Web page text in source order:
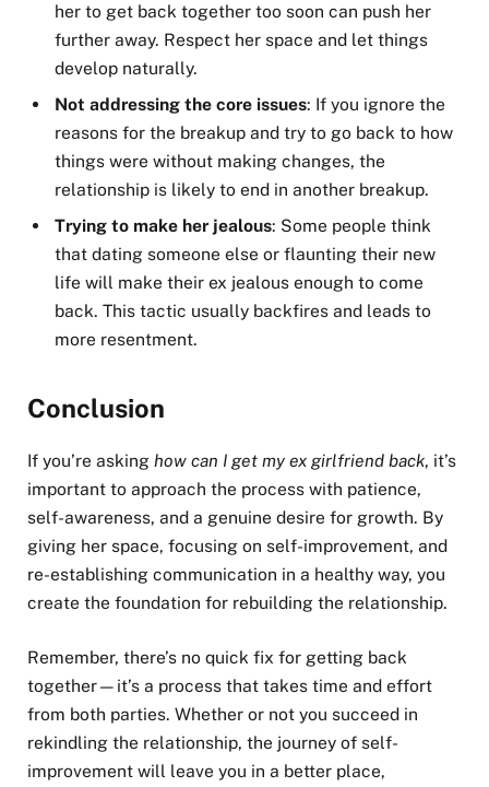
her to get back together too soon can push her
further away. Respect her space and let things
develop naturally.
Not addressing the core issues: If you ignore the
reasons for the breakup and try to go back to how
things were without making changes, the
relationship is likely to end in another breakup.
Trying to make her jealous: Some people think
that dating someone else or flaunting their new
life will make their ex jealous enough to come
back. This tactic usually backfires and leads to
more resentment.
Conclusion
If you’re asking how can I get my ex girlfriend back, it’s
important to approach the process with patience,
self-awareness, and a genuine desire for growth. By
giving her space, focusing on self-improvement, and
re-establishing communication in a healthy way, you
create the foundation for rebuilding the relationship.
Remember, there’s no quick fix for getting back
together—it’s a process that takes time and effort
from both parties. Whether or not you succeed in
rekindling the relationship, the journey of self-
improvement will leave you in a better place,